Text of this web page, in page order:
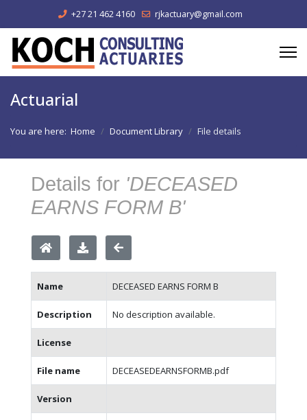
+27 21 462 4160 rjkactuary@gmail.com
Actuarial
You are here: Home Document Library File details
Details for 'DECEASED
EARNS FORM B'
Name DECEASED EARNS FORM B
Description No description available.
License
File name DECEASEDEARNSFORMB.pdf
Version